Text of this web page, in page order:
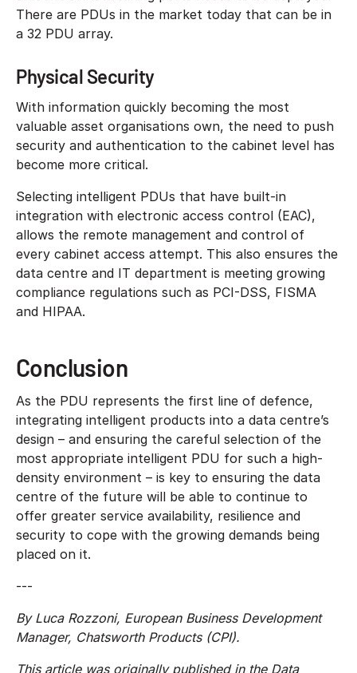
There are PDUs in the market today that can be in
a 32 PDU array.
Physical Security
With information quickly becoming the most
valuable asset organisations own, the need to push
security and authentication to the cabinet level has
become more critical.
Selecting intelligent PDUs that have built-in
integration with electronic access control (EAC),
allows the remote management and control of
every cabinet access attempt. This also ensures the
data centre and IT department is meeting growing
compliance regulations such as PCI-DSS, FISMA
and HIPAA.
Conclusion
As the PDU represents the first line of defence,
integrating intelligent products into a data centre’s
design – and ensuring the careful selection of the
most appropriate intelligent PDU for such a high-
density environment – is key to ensuring the data
centre of the future will be able to continue to
offer greater service availability, resilience and
security to cope with the growing demands being
placed on it.
---
By Luca Rozzoni, European Business Development
Manager, Chatsworth Products (CPI).
This article was originally published in the Data